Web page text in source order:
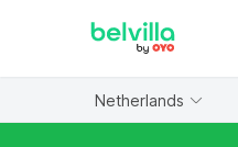
Netherlands